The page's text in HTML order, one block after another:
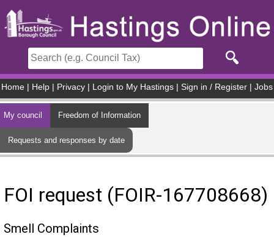
Home Help Privacy Login to My Hastings Sign in / Register Jobs
My council Freedom of Information
Requests and responses by date
FOI request (FOIR-167708668)
Smell Complaints